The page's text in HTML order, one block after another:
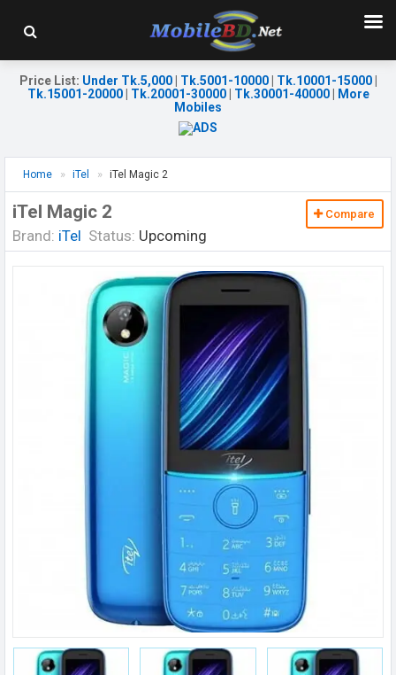
Price List: Under Tk.5,000| Tk.5001-10000| Tk.10001-15000|
Tk.15001-20000| Tk.20001-30000| Tk.30001-40000|
More
Mobiles
Home iTel iTel Magic 2
iTel Magic 2
Brand: iTel Status: Upcoming
Compare